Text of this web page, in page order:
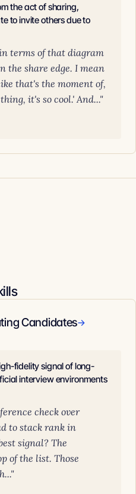
the act of sharing,
to invite others due to
terms of that diagram
the share edge. I mean
that's the moment of,
it's so cool.' And..."
Candidates→
fidelity signal of long-
interview environments
check over
to stack rank in
signal? The
of the list. Those